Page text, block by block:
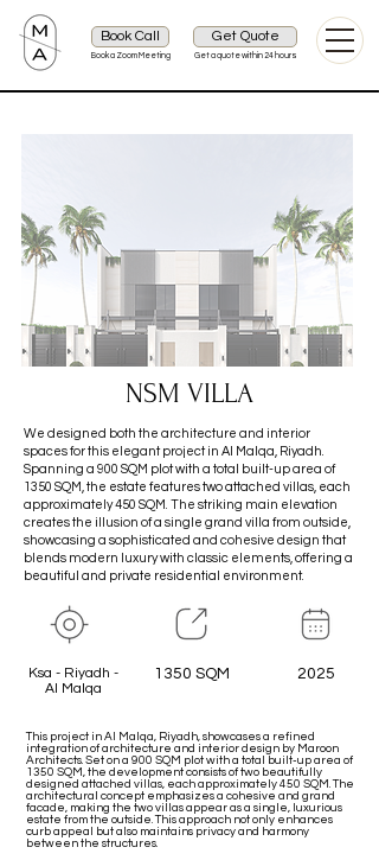
Book Call
Book a Zoom Meeting
Get Quote
Get a quote within 24 hours
NSM VILLA
We designed both the architecture and interior
spaces for this elegant project in Al Malqa, Riyadh.
Spanning a 900 SQM plot with a total built-up area of
1350 SQM, the estate features two attached villas, each
approximately 450 SQM. The striking main elevation
creates the illusion of a single grand villa from outside,
showcasing a sophisticated and cohesive design that
blends modern luxury with classic elements, offering a
beautiful and private residential environment.
Ksa - Riyadh -
Al Malqa
1350 SQM 2025
This project in Al Malqa, Riyadh, showcases a refined
integration of architecture and interior design by Maroon
Architects. Set on a 900 SQM plot with a total built-up area of
1350 SQM, the development consists of two beautifully
designed attached villas, each approximately 450 SQM. The
architectural concept emphasizes a cohesive and grand
facade, making the two villas appear as a single, luxurious
estate from the outside. This approach not only enhances
curb appeal but also maintains privacy and harmony
between the structures.